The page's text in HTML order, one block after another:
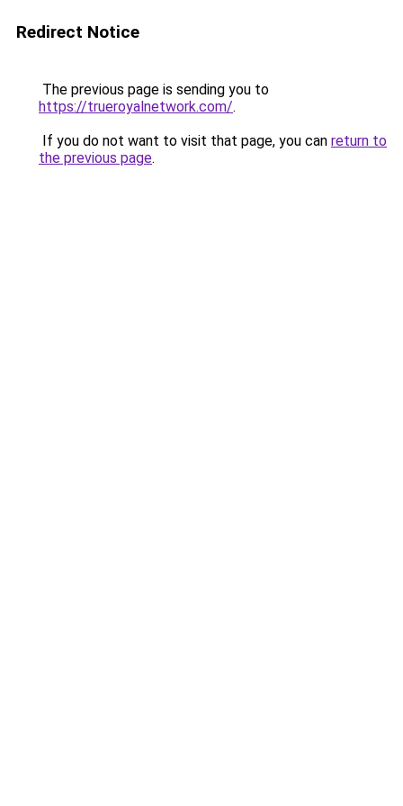
Redirect Notice
The previous page is sending you to
https://trueroyalnetwork.com/.
If you do not want to visit that page, you can return to
the previous page.